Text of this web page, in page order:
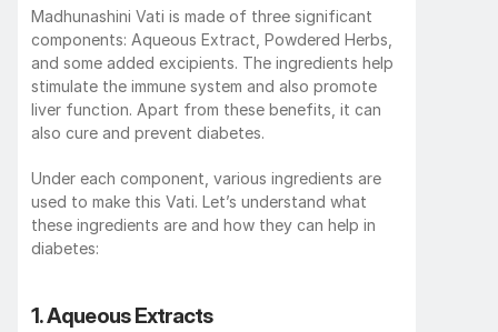
Madhunashini Vati is made of three significant
components: Aqueous Extract, Powdered Herbs,
and some added excipients. The ingredients help
stimulate the immune system and also promote
liver function. Apart from these benefits, it can
also cure and prevent diabetes.
Under each component, various ingredients are
used to make this Vati. Let’s understand what
these ingredients are and how they can help in
diabetes:
1. Aqueous Extracts